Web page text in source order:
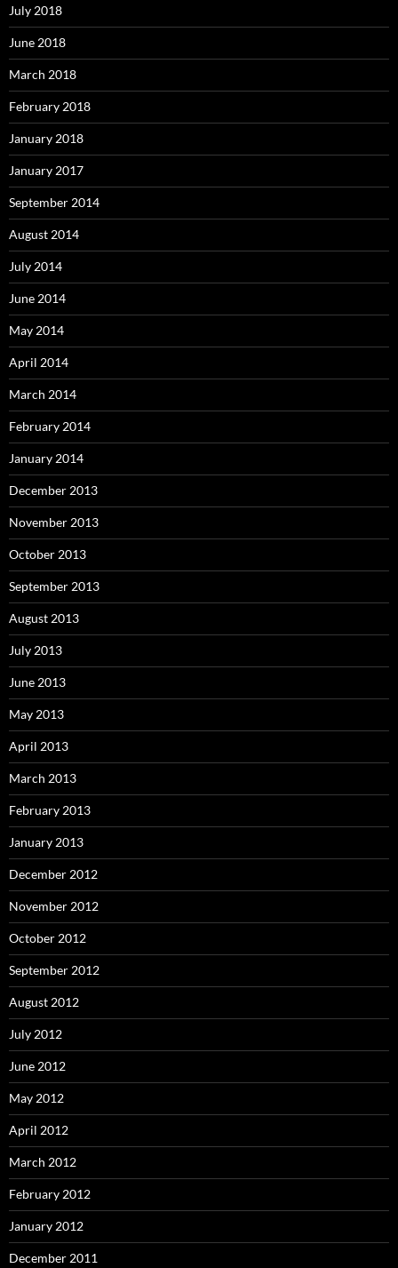
July 2018
June 2018
March 2018
February 2018
January 2018
January 2017
September 2014
August 2014
July 2014
June 2014
May 2014
April 2014
March 2014
February 2014
January 2014
December 2013
November 2013
October 2013
September 2013
August 2013
July 2013
June 2013
May 2013
April 2013
March 2013
February 2013
January 2013
December 2012
November 2012
October 2012
September 2012
August 2012
July 2012
June 2012
May 2012
April 2012
March 2012
February 2012
January 2012
December 2011